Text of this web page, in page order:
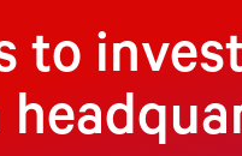
to